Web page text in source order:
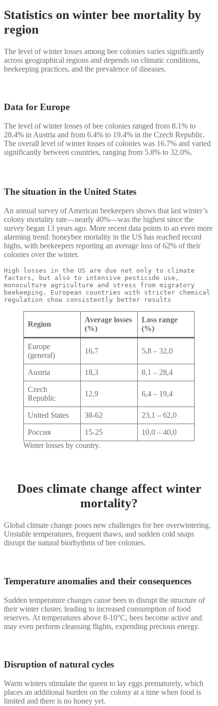
Statistics on winter bee mortality by
region
The level of winter losses among bee colonies varies significantly
across geographical regions and depends on climatic conditions,
beekeeping practices, and the prevalence of diseases.
Data for Europe
The level of winter losses of bee colonies ranged from 8.1% to
28.4% in Austria and from 6.4% to 19.4% in the Czech Republic.
The overall level of winter losses of colonies was 16.7% and varied
significantly between countries, ranging from 5.8% to 32.0%.
The situation in the United States
An annual survey of American beekeepers shows that last winter’s
colony mortality rate—nearly 40%—was the highest since the
survey began 13 years ago. More recent data points to an even more
alarming trend: honeybee mortality in the US has reached record
highs, with beekeepers reporting an average loss of 62% of their
colonies over the winter.
High losses in the US are due not only to climate
factors, but also to intensive pesticide use,
monoculture agriculture and stress from migratory
beekeeping. European countries with stricter chemical
regulation show consistently better results
Region
Average losses
(%)
Loss range
(%)
Europe
(general)
16,7 5,8 – 32,0
Austria 18,3 8,1 – 28,4
Czech
Republic
12,9 6,4 – 19,4
United States 38-62 23,1 – 62,0
Россия 15-25
10,0 – 40,0
Winter losses by country.
Does climate change affect winter
mortality?
Global climate change poses new challenges for bee overwintering.
Unstable temperatures, frequent thaws, and sudden cold snaps
disrupt the natural biorhythms of bee colonies.
Temperature anomalies and their consequences
Sudden temperature changes cause bees to disrupt the structure of
their winter cluster, leading to increased consumption of food
reserves. At temperatures above 8-10°C, bees become active and
may even perform cleansing flights, expending precious energy.
Disruption of natural cycles
Warm winters stimulate the queen to lay eggs prematurely, which
places an additional burden on the colony at a time when food is
limited and there is no honey yet.